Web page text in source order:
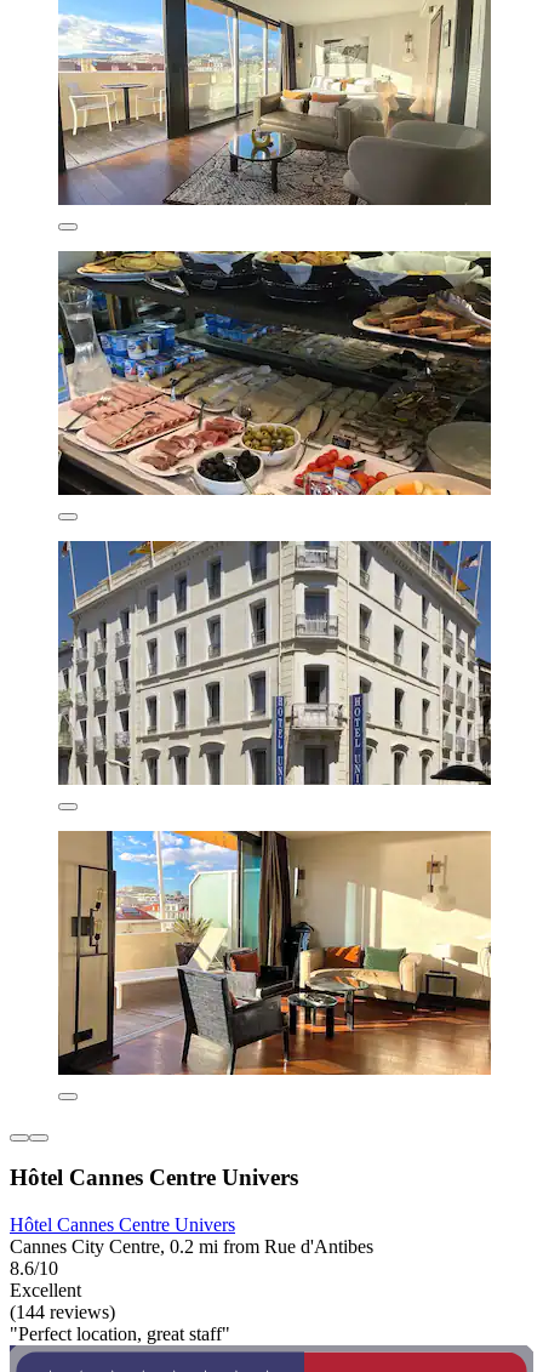
Hôtel Cannes Centre Univers
Hôtel Cannes Centre Univers
Cannes City Centre, 0.2 mi from Rue d'Antibes
8.6/10
Excellent
(144 reviews)
"Perfect location, great staff"